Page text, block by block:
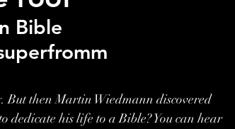
Bible
then Martin Wiedmann discovered
his life to a Bible? You can hear